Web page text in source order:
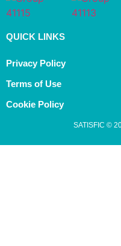
QUICK LINKS
Privacy Policy
Terms of Use
Cookie Policy
SATISFIC ©